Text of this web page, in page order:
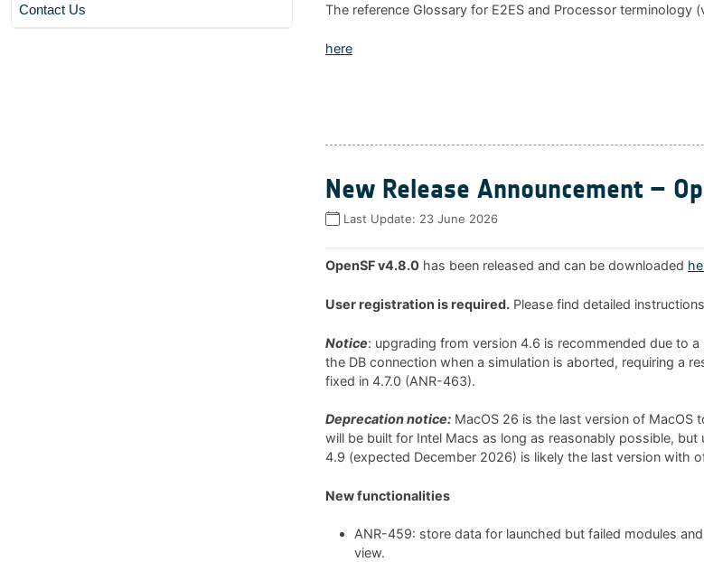
Contact Us The reference Glossary for E2ES and Processor terminology
here
New Release Announcement –
Last Update: 23 June 2026
OpenSF v4.8.0 has been released and can be downloaded
User registration is required. Please find detailed instructions
Notice: upgrading from version 4.6 is recommended due to
the DB connection when a simulation is aborted, requiring a
fixed in 4.7.0 (ANR-463).
Deprecation notice: MacOS 26 is the last version of MacOS
will be built for Intel Macs as long as reasonably possible,
4.9 (expected December 2026) is likely the last version with
New functionalities
ANR-459: store data for launched but failed modules
view.